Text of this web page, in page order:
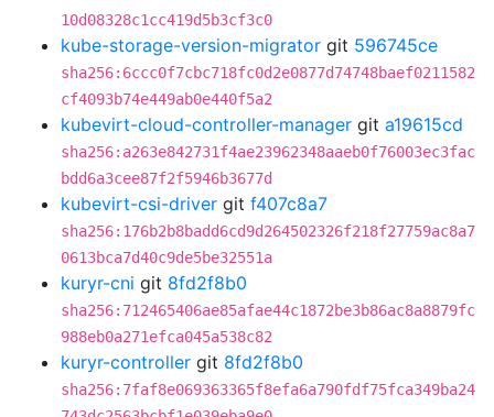
10d08328c1cc419d5b3cf3c0
kube-storage-version-migrator git 596745ce
sha256:6ccc0f7cbc718fc0d2e0877d74748baef0211582
cf4093b74e449ab0e440f5a2
kubevirt-cloud-controller-manager git a19615cd
sha256:a263e842731f4ae23962348aaeb0f76003ec3fac
bdd6a3cee87f2f5946b3677d
kubevirt-csi-driver git f407c8a7
sha256:176b2b8badd6cd9d264502326f218f27759ac8a7
0613bca7d40c9de5be32551a
kuryr-cni git 8fd2f8b0
sha256:712465406ae85afae44c1872be3b86ac8a8879fc
988eb0a271efca045a538c82
kuryr-controller git 8fd2f8b0
sha256:7faf8e069363365f8efa6a790fdf75fca349ba24